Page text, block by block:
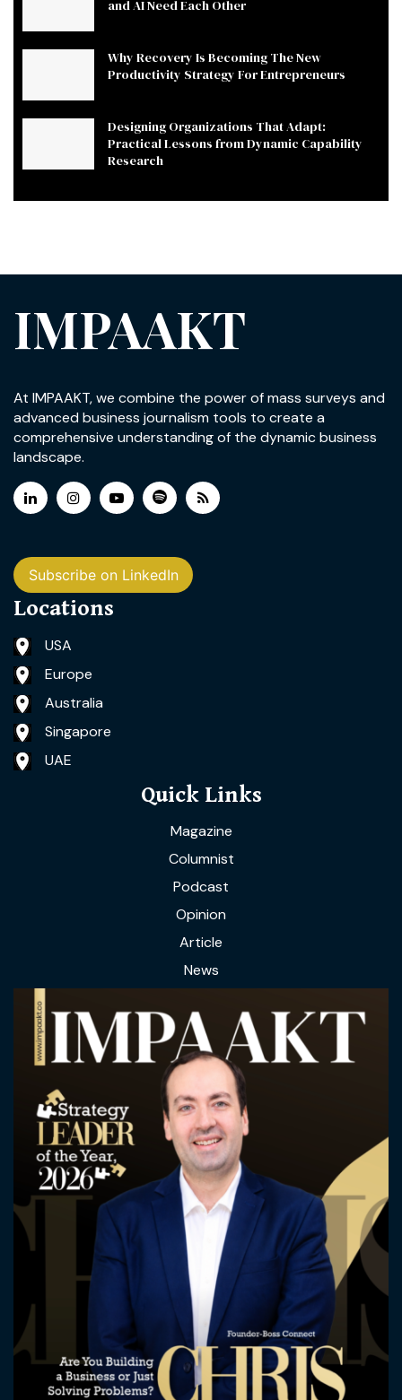
and AI Need Each Other
Why Recovery Is Becoming The New
Productivity Strategy For Entrepreneurs
Designing Organizations That Adapt:
Practical Lessons from Dynamic Capability
Research
IMPAAKT
At IMPAAKT, we combine the power of mass surveys and
advanced business journalism tools to create a
comprehensive understanding of the dynamic business
landscape.
Subscribe on LinkedIn
Locations
USA
Europe
Australia
Singapore
UAE
Quick Links
Magazine
Columnist
Podcast
Opinion
Article
News